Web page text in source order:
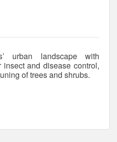
urban landscape with
and disease control,
of trees and shrubs.